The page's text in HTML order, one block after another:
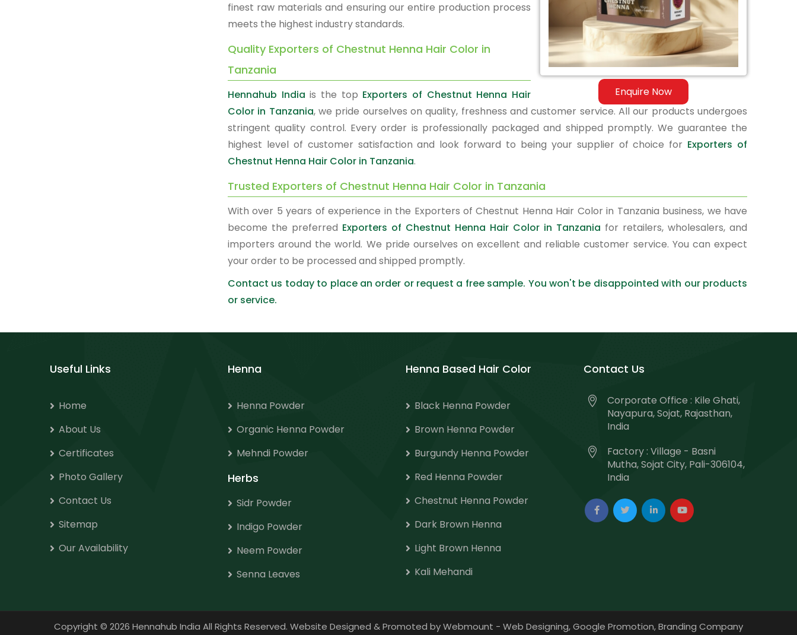
Enquire Now
finest raw materials and ensuring our entire production process
meets the highest industry standards.
Quality Exporters of Chestnut Henna Hair Color in
Tanzania
Hennahub India is the top Exporters of Chestnut Henna Hair
Color in Tanzania, we pride ourselves on quality, freshness and customer service. All our products undergoes
stringent quality control. Every order is professionally packaged and shipped promptly. We guarantee the
highest level of customer satisfaction and look forward to being your supplier of choice for Exporters of
Chestnut Henna Hair Color in Tanzania.
Trusted Exporters of Chestnut Henna Hair Color in Tanzania
With over 5 years of experience in the Exporters of Chestnut Henna Hair Color in Tanzania business, we have
become the preferred Exporters of Chestnut Henna Hair Color in Tanzania for retailers, wholesalers, and
importers around the world. We pride ourselves on excellent and reliable customer service. You can expect
your order to be processed and shipped promptly.
Contact us today to place an order or request a free sample. You won't be disappointed with our products
or service.
Useful Links
Home
About Us
Certificates
Photo Gallery
Contact Us
Sitemap
Our Availability
Henna
Henna Powder
Organic Henna Powder
Mehndi Powder
Herbs
Sidr Powder
Indigo Powder
Neem Powder
Senna Leaves
Henna Based Hair Color
Black Henna Powder
Brown Henna Powder
Burgundy Henna Powder
Red Henna Powder
Chestnut Henna Powder
Dark Brown Henna
Light Brown Henna
Kali Mehandi
Contact Us
Corporate Office : Kile Ghati,
Nayapura, Sojat, Rajasthan,
India
Factory : Village - Basni
Mutha, Sojat City, Pali-306104,
India
Copyright © 2026 Hennahub India All Rights Reserved. Website Designed & Promoted by Webmount - Web Designing,Google Promotion,Branding Company